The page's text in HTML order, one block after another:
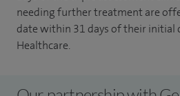
needing further treatment are
date within 31 days of their initial
Healthcare.